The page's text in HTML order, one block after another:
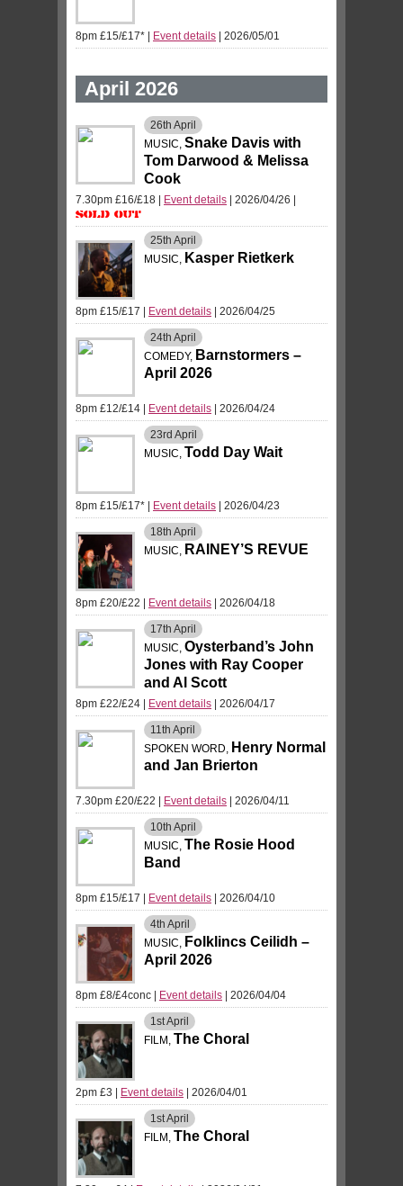
8pm £15/£17* Event details | 2026/05/01
April 2026
26th April
MUSIC, Snake Davis with
Tom Darwood & Melissa
Cook
7.30pm £16/£18 Event details | 2026/04/26
Sold Out
25th April
MUSIC, Kasper Rietkerk
8pm £15/£17 Event details | 2026/04/25
24th April
COMEDY, Barnstormers –
April 2026
8pm £12/£14 Event details | 2026/04/24
23rd April
MUSIC, Todd Day Wait
8pm £15/£17* Event details | 2026/04/23
18th April
MUSIC, RAINEY’S REVUE
8pm £20/£22 Event details | 2026/04/18
17th April
MUSIC, Oysterband’s John
Jones with Ray Cooper
and Al Scott
8pm £22/£24 Event details | 2026/04/17
11th April
SPOKEN WORD, Henry Normal
and Jan Brierton
7.30pm £20/£22 Event details | 2026/04/11
10th April
MUSIC, The Rosie Hood
Band
8pm £15/£17 Event details | 2026/04/10
4th April
MUSIC, Folklincs Ceilidh –
April 2026
8pm £8/£4conc Event details | 2026/04/04
1stApril
FILM, The Choral
2pm £3 Event details | 2026/04/01
1stApril
FILM, The Choral